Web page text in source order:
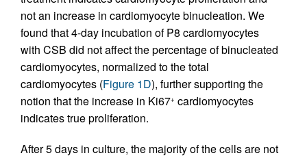
not an increase in cardiomyocyte binucleation. We
found that 4-day incubation of P8 cardiomyocytes
with CSB did not affect the percentage of binucleated
cardiomyocytes, normalized to the total
cardiomyocytes (Figure 1D), further supporting the
notion that the increase in Ki67+ cardiomyocytes
indicates true proliferation.
After 5 days in culture, the majority of the cells are not